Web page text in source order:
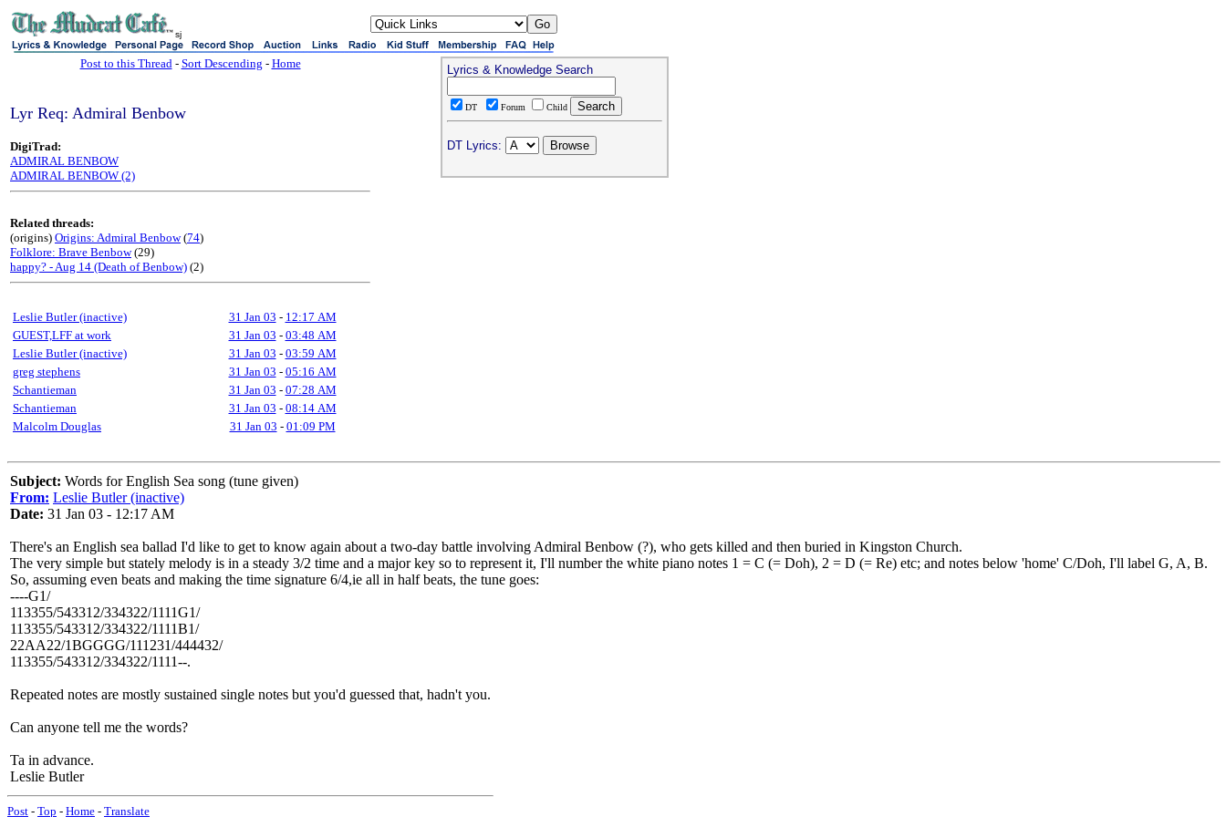
sj
Post to this Thread- Sort Descending - Home
Lyr Req: Admiral Benbow
DigiTrad:
ADMIRAL BENBOW
ADMIRAL BENBOW (2)
Related threads:
(origins) Origins: Admiral Benbow(74)
Folklore: Brave Benbow(29)
happy? - Aug 14 (Death of Benbow) (2)
Leslie Butler (inactive) 31 Jan 03 - 12:17 AM
GUEST,LFF at work
31 Jan 03 - 03:48 AM
Leslie Butler (inactive)
31 Jan 03 - 03:59 AM
greg stephens
31 Jan 03 - 05:16 AM
Schantieman
31 Jan 03 - 07:28 AM
Schantieman
31 Jan 03 - 08:14 AM
Malcolm Douglas
31 Jan 03 - 01:09 PM
Lyrics & Knowledge Search
DT Forum Child
DT Lyrics:
Subject: Words for English Sea song (tune given)
From: Leslie Butler (inactive)
Date: 31 Jan 03 - 12:17 AM
There's an English sea ballad I'd like to get to know again about a two-day battle involving Admiral Benbow (?), who gets killed and then buried in Kingston Church.
The very simple but stately melody is in a steady 3/2 time and a major key so to represent it, I'll number the white piano notes 1 = C (= Doh), 2 = D (= Re) etc; and notes below 'home' C/Doh, I'll label G, A, B.
So, assuming even beats and making the time signature 6/4,ie all in half beats, the tune goes:
----G1/
113355/543312/334322/1111G1/
113355/543312/334322/1111B1/
22AA22/1BGGGG/111231/444432/
113355/543312/334322/1111--.
Repeated notes are mostly sustained single notes but you'd guessed that, hadn't you.
Can anyone tell me the words?
Ta in advance.
Leslie Butler
Post - Top - Home - Translate